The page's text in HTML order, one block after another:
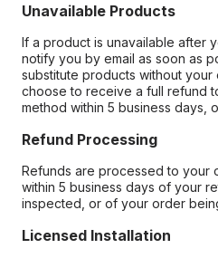
Unavailable Products
If a product is unavailable after
notify you by email as soon as
substitute products without your
choose to receive a full refund
method within 5 business days,
Refund Processing
Refunds are processed to your
within 5 business days of your
inspected, or of your order
Licensed Installation